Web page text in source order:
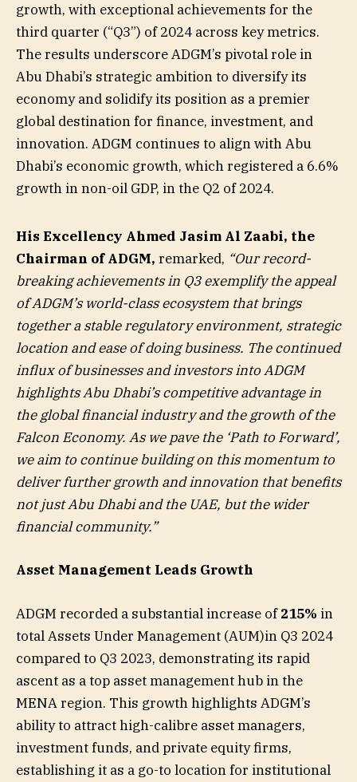
growth, with exceptional achievements for the
third quarter (“Q3”) of 2024 across key metrics.
The results underscore ADGM’s pivotal role in
Abu Dhabi’s strategic ambition to diversify its
economy and solidify its position as a premier
global destination for finance, investment, and
innovation. ADGM continues to align with Abu
Dhabi’s economic growth, which registered a 6.6%
growth in non-oil GDP, in the Q2 of 2024.
His Excellency Ahmed Jasim Al Zaabi, the
Chairman of ADGM, remarked, “Our record-
breaking achievements in Q3 exemplify the appeal
of ADGM’s world-class ecosystem that brings
together a stable regulatory environment, strategic
location and ease of doing business. The continued
influx of businesses and investors into ADGM
highlights Abu Dhabi’s competitive advantage in
the global financial industry and the growth of the
Falcon Economy. As we pave the ‘Path to Forward’,
we aim to continue building on this momentum to
deliver further growth and innovation that benefits
not just Abu Dhabi and the UAE, but the wider
financial community.”
Asset Management Leads Growth
ADGM recorded a substantial increase of215% in
total Assets Under Management (AUM)in Q3 2024
compared to Q3 2023, demonstrating its rapid
ascent as a top asset management hub in the
MENA region. This growth highlights ADGM’s
ability to attract high-calibre asset managers,
investment funds, and private equity firms,
establishing it as a go-to location for institutional